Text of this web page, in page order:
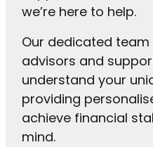
we’re here to help.
Our dedicated
advisors and
understand your
providing
achieve financial
mind.